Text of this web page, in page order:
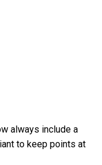
always include a
to keep points at